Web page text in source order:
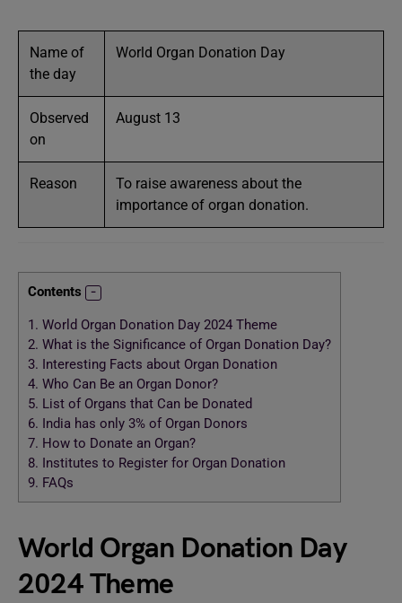
Name of
the day
World Organ Donation Day
Observed
on
August 13
Reason
To raise awareness about the
importance of organ donation.
Contents
1. World Organ Donation Day 2024 Theme
2. What is the Significance of Organ Donation Day?
3. Interesting Facts about Organ Donation
4. Who Can Be an Organ Donor?
5. List of Organs that Can be Donated
6. India has only 3% of Organ Donors
7. How to Donate an Organ?
8. Institutes to Register for Organ Donation
9. FAQs
World Organ Donation Day
2024 Theme